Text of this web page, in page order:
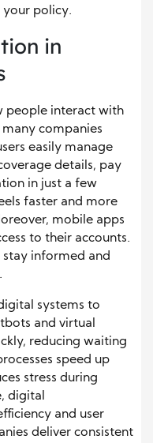
policy.
in
people interact with
many companies
easily manage
details, pay
in just a few
faster and more
mobile apps
to their accounts.
stay informed and
systems to
and virtual
reducing waiting
speed up
stress during
digital
and user
deliver consistent